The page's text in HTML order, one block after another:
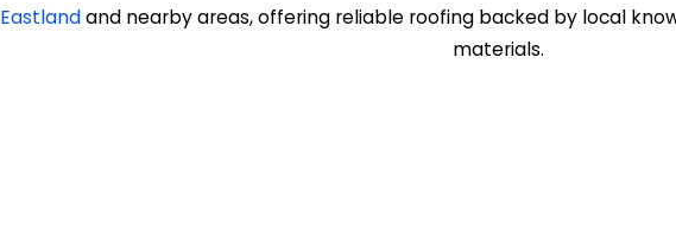
Eastlandand nearby areas, offering reliable roofing backed by local
materials.